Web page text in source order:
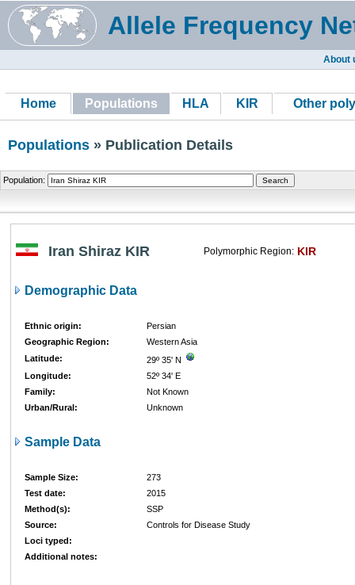
Allele Frequency
About
Home Populations HLA KIR Other
Populations » Publication Details
Population:
Iran Shiraz KIR Polymorphic Region: KIR
Demographic Data
Ethnic origin:
Persian
Geographic Region:
Western Asia
Latitude:
29º 35' N
Longitude:
52º 34' E
Family:
Not Known
Urban/Rural:
Unknown
Sample Data
Sample Size:
273
Test date:
2015
Method(s):
SSP
Source:
Controls for Disease Study
Loci typed:
Additional notes: